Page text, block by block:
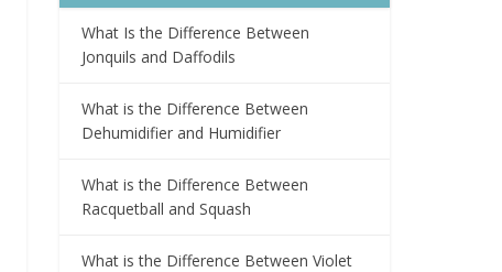
What Is the Difference Between
Jonquils and Daffodils
What is the Difference Between
Dehumidifier and Humidifier
What is the Difference Between
Racquetball and Squash
What is the Difference Between Violet